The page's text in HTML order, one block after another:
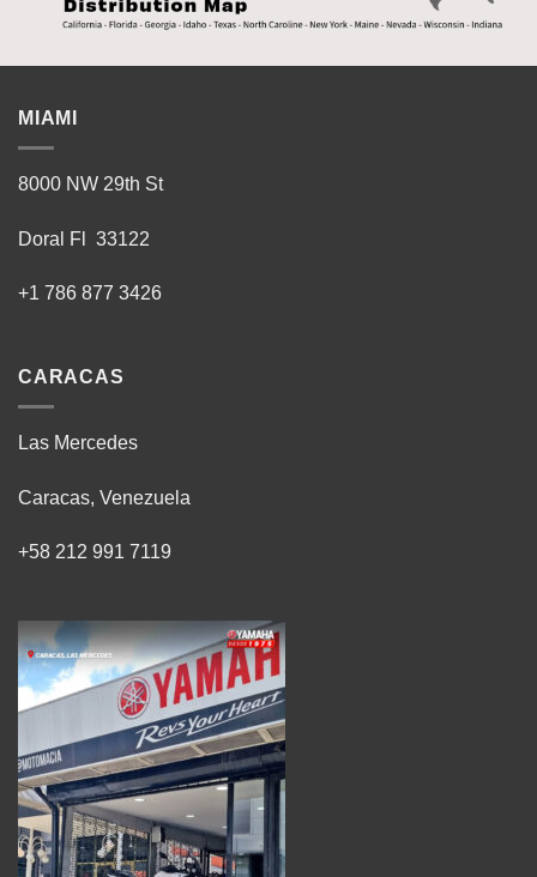
MIAMI
8000 NW 29th St
Doral Fl 33122
+1 786 877 3426
CARACAS
Las Mercedes
Caracas, Venezuela
+58 212 991 7119